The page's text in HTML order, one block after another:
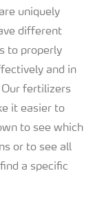
uniquely
different
to properly
and in
fertilizers
it easier to
to see which
or to see all
a specific